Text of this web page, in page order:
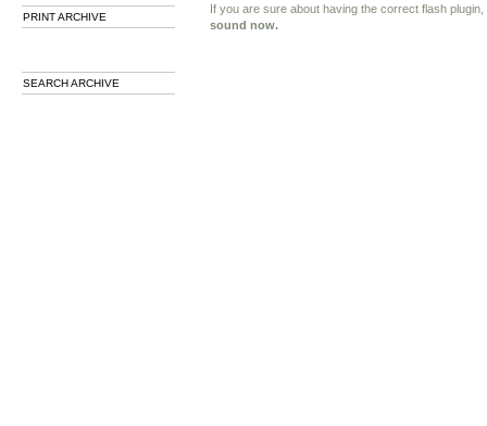
PRINT ARCHIVE
SEARCH ARCHIVE
If you are sure about having the correct flash plugin,
sound now.